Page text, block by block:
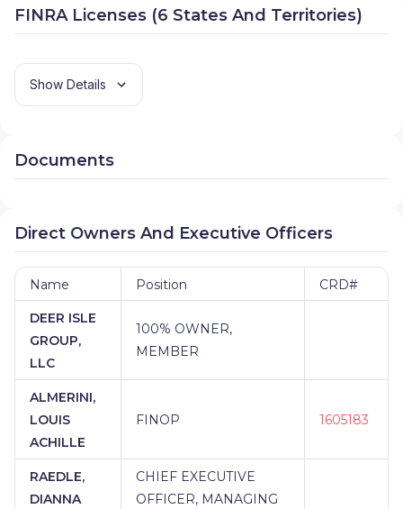
FINRA Licenses (6 States And Territories)
Show Details
Documents
Direct Owners And Executive Officers
Name Position CRD#
DEER ISLE
GROUP,
LLC
100% OWNER,
MEMBER
ALMERINI,
LOUIS
ACHILLE
FINOP 1605183
RAEDLE,
DIANNA
CHIEF EXECUTIVE
OFFICER, MANAGING